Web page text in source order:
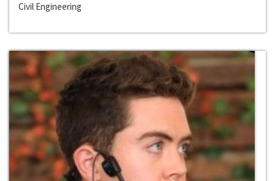
Civil Engineering